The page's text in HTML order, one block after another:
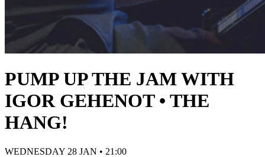
PUMP UP THE JAM WITH
IGOR GEHENOT • THE
HANG!
WEDNESDAY 28 JAN • 21:00